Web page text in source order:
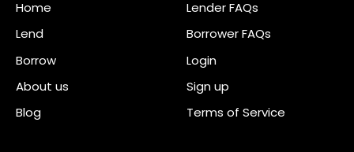
Home
Lend
Borrow
About us
Blog
Lender FAQs
Borrower FAQs
Login
Sign up
Terms of Service